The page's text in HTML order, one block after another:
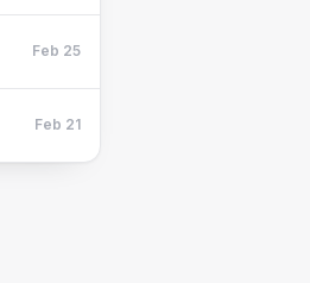
Feb 25
Feb 21